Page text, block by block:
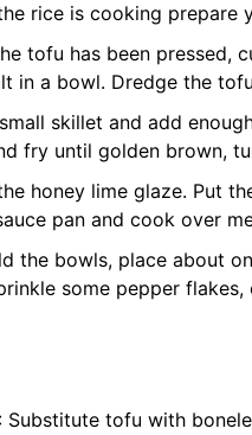
rice is cooking prepare
tofu has been pressed,
in a bowl. Dredge the
skillet and add
fry until golden brown,
honey lime glaze. Put
pan and cook over
the bowls, place about
some pepper
tofu with